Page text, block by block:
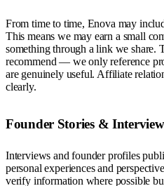
From time to time, Enova may
This means we may earn a small
something through a link we share.
recommend — we only reference
are genuinely useful. Affiliate
clearly.
Founder Stories &
Interviews and founder profiles
personal experiences and
verify information where possible